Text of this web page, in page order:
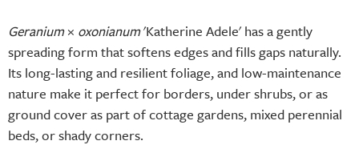
Geranium× oxonianum'Katherine Adele' has a gently
spreading form that softens edges and fills gaps naturally.
Its long-lasting and resilient foliage, and low-maintenance
nature make it perfect for borders, under shrubs, or as
ground cover as part of cottage gardens, mixed perennial
beds, or shady corners.